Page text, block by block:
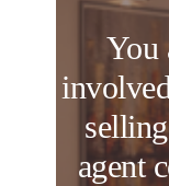
You
agent